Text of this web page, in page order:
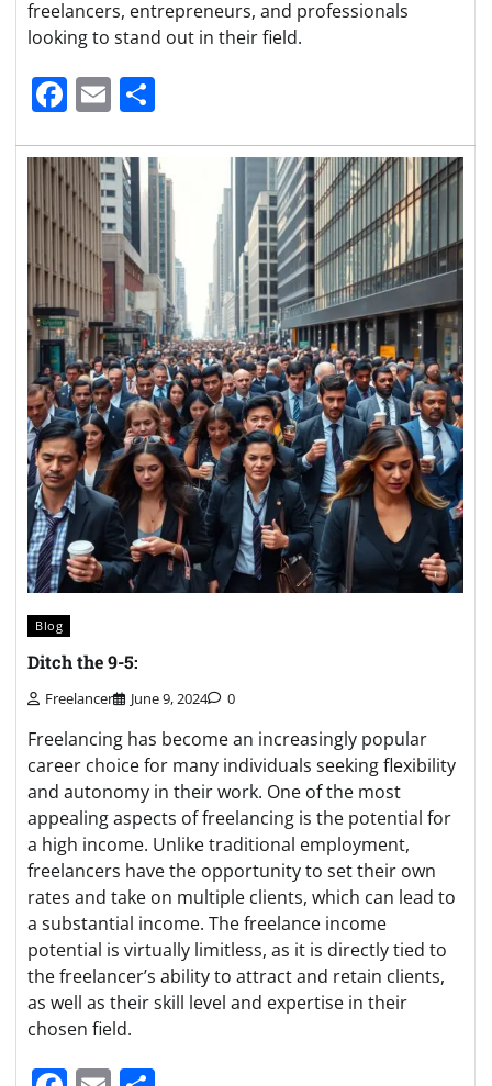
freelancers, entrepreneurs, and professionals
looking to stand out in their field.
Facebook
Email
Blog
Ditch the 9-5:
Freelancer June 9, 2024 0
Freelancing has become an increasingly popular
career choice for many individuals seeking flexibility
and autonomy in their work. One of the most
appealing aspects of freelancing is the potential for
a high income. Unlike traditional employment,
freelancers have the opportunity to set their own
rates and take on multiple clients, which can lead to
a substantial income. The freelance income
potential is virtually limitless, as it is directly tied to
the freelancer’s ability to attract and retain clients,
as well as their skill level and expertise in their
chosen field.